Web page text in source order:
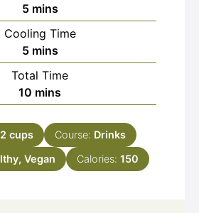
5minutes
mins
Cooling Time
5minutes
mins
Total Time
10 minutes
mins
2 cups Course: Drinks
Vegan Calories: 150